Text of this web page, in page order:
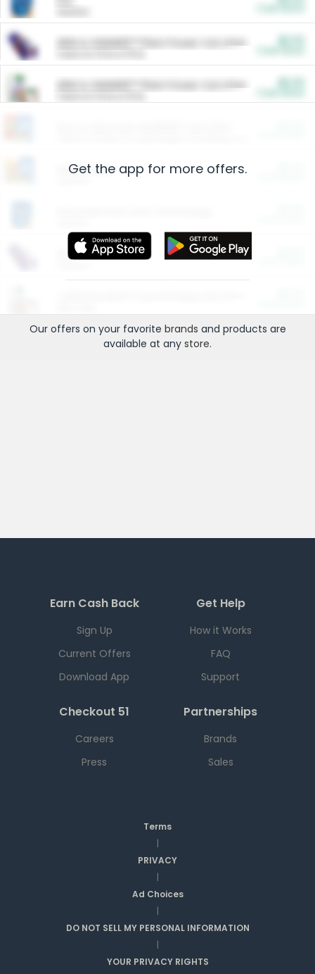
ARM & HAMMER™ Plant Power Cat Litter
ARM & HAMMER™ Plant Power Cat Litter
Restaurants
More Ways to Save
Get the app for more offers.
Our offers on your favorite brands and products are
available at any store.
Earn Cash Back
Sign Up
Current Offers
Download App
Get Help
How it Works
FAQ
Support
Checkout 51
Careers
Press
Partnerships
Brands
Sales
Terms
|
PRIVACY
|
Ad Choices
|
DO NOT SELL MY PERSONAL INFORMATION
|
YOUR PRIVACY RIGHTS